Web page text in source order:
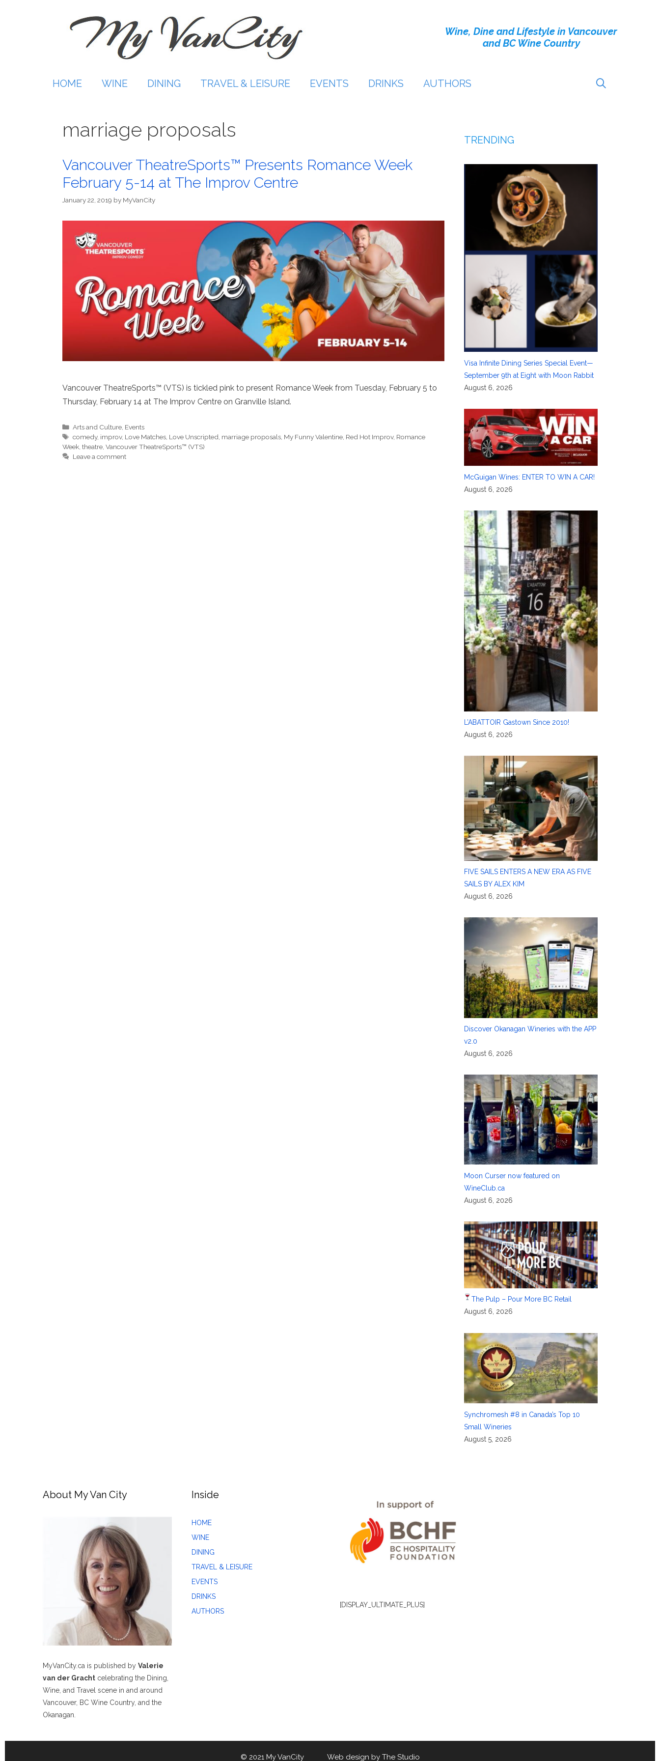
Wine, Dine and Lifestyle in Vancouver
and BC Wine Country
HOME WINE DINING TRAVEL & LEISURE EVENTS DRINKS AUTHORS
marriage proposals
Vancouver TheatreSports™ Presents Romance Week
February 5-14 at The Improv Centre
January 22, 2019 by MyVanCity
Vancouver TheatreSports™ (VTS) is tickled pink to present Romance Week from Tuesday, February 5 to
Thursday, February 14 at The Improv Centre on Granville Island.
Categories
Arts and Culture Events
Tags
comedy, improv, Love Matches Love Unscripted marriage proposals My Funny Valentine Red Hot Improv, Romance
Week theatre Vancouver TheatreSports™ (VTS)
Leave a comment
TRENDING
Visa Infinite Dining Series Special Event—
September 9th at Eight with Moon Rabbit
August 6, 2026
McGuigan Wines: ENTER TO WIN A CAR!
August 6, 2026
L’ABATTOIR Gastown Since 2010!
August 6, 2026
FIVE SAILS ENTERS A NEW ERA AS FIVE
SAILS BY ALEX KIM
August 6, 2026
Discover Okanagan Wineries with the APP
v2.0
August 6, 2026
Moon Curser now featured on
WineClub.ca
August 6, 2026
The Pulp – Pour More BC Retail
August 6, 2026
Synchromesh #8 in Canada’s Top 10
Small Wineries
August 5, 2026
About My Van City
MyVanCity.ca is published by Valerie
van der Gracht celebrating the Dining,
Wine, and Travel scene in and around
Vancouver, BC Wine Country, and the
Okanagan.
Inside
HOME
WINE
DINING
TRAVEL & LEISURE
EVENTS
DRINKS
AUTHORS
[DISPLAY_ULTIMATE_PLUS]
© 2021 My VanCity Web design by The Studio